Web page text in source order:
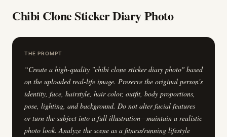
Chibi Clone Sticker Diary Photo
THE PROMPT
“Create a high-quality "chibi clone sticker diary photo" based
on the uploaded real-life image. Preserve the original person's
identity, face, hairstyle, hair color, outfit, body proportions,
pose, lighting, and background. Do not alter facial features
or turn the subject into a full illustration—maintain a realistic
photo look. Analyze the scene as a fitness/running lifestyle